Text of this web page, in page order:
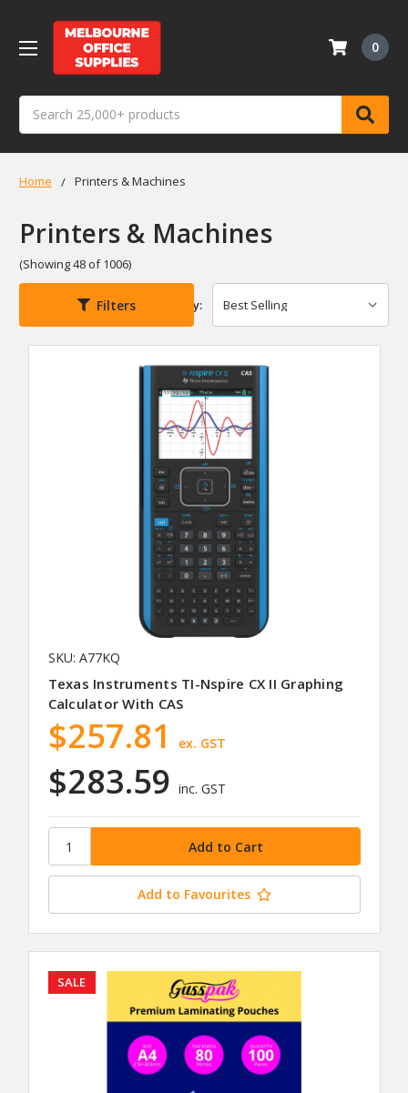
0
Home Printers & Machines
Printers & Machines
(Showing 48 of 1006)
Filters Sort By:
SKU: A77KQ
Texas Instruments TI-Nspire CX II Graphing
Calculator With CAS
$283.59 inc. GST
$257.81 ex. GST
Add to Favourites
SALE